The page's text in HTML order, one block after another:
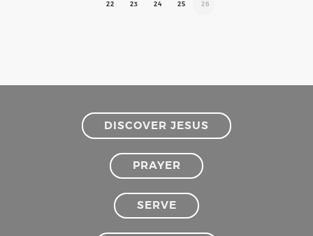
22 23 24 25 26
DISCOVER JESUS
PRAYER
SERVE